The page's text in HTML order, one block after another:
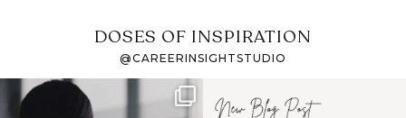
DOSES OF INSPIRATION
@CAREERINSIGHTSTUDIO
If it feels like the job
I recently attended an